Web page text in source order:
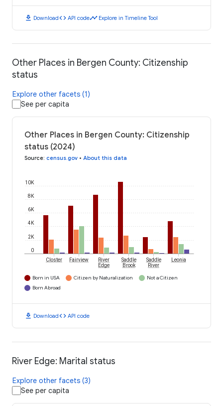
download Downloadcode API codetimeline Explore in Timeline Tool
Other Places in Bergen County: Citizenship
status
Explore other facets (1)
See per capita
Other Places in Bergen County: Citizenship
status (2024)
Source: census.gov • About this data
0
2K
4K
6K
8K
10K
Closter Fairview
River
Edge
Saddle
Brook
Saddle
River
Leonia
Born in USA Citizen by Naturalization
Not a Citizen
Born Abroad
download Downloadcode API code
River Edge: Marital status
Explore other facets (3)
See per capita